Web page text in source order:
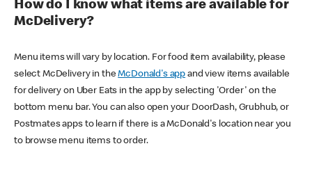
How do I know what items are available for
McDelivery?
Menu items will vary by location. For food item availability, please
select McDelivery in theMcDonald's app and view items available
for delivery on Uber Eats in the app by selecting 'Order' on the
bottom menu bar. You can also open your DoorDash, Grubhub, or
Postmates apps to learn if there is a McDonald's location near you
to browse menu items to order.